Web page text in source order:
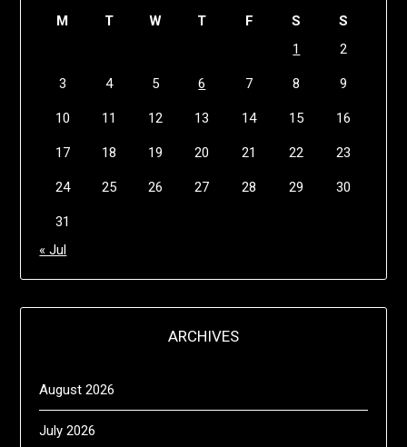
M T W T F S
S
1
2
3 4 5 6 7 8 9
10 11 12 13 14 15 16
17 18 19 20 21 22 23
24 25 26 27 28 29 30
31
« Jul
ARCHIVES
August 2026
July 2026